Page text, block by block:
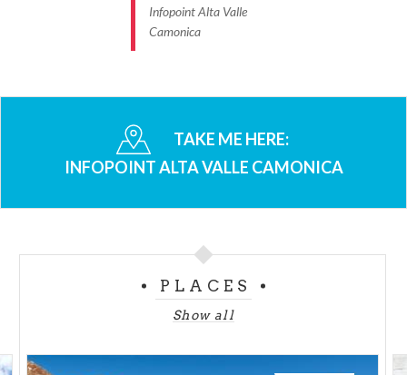
Infopoint Alta Valle
Camonica
TAKE ME HERE:
INFOPOINT ALTA VALLE CAMONICA
PLACES
Show all